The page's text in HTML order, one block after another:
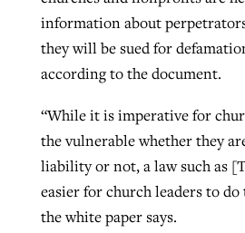
information about
they will be sued for
according to the document.
“While it is imperative for
the vulnerable whether they
liability or not, a law such as
easier for church leaders to
the white paper says.